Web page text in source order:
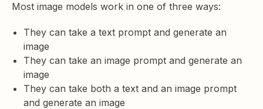
Most image models work in one of three ways:
They can take a text prompt and generate an
image
They can take an image prompt and generate an
image
They can take both a text and an image prompt
and generate an image